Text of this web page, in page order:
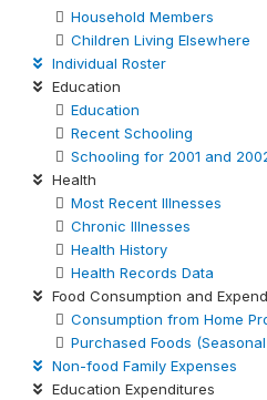
Household Members
Children Living Elsewhere
Individual Roster
Education
Education
Recent Schooling
Schooling for 2001 and
Health
Most Recent Illnesses
Chronic Illnesses
Health History
Health Records Data
Food Consumption and
Consumption from Home
Purchased Foods
Non-food Family Expenses
Education Expenditures